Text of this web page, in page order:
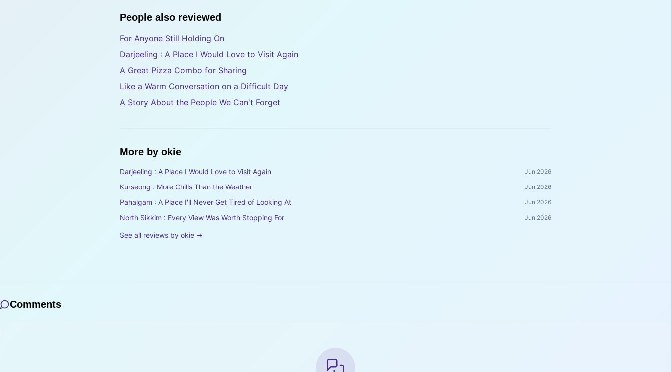
People also reviewed
For Anyone Still Holding On
Darjeeling : A Place I Would Love to Visit Again
A Great Pizza Combo for Sharing
Like a Warm Conversation on a Difficult Day
A Story About the People We Can't Forget
More by okie
Darjeeling : A Place I Would Love to Visit Again Jun 2026
Kurseong : More Chills Than the Weather Jun 2026
Pahalgam : A Place I'll Never Get Tired of Looking At Jun 2026
North Sikkim : Every View Was Worth Stopping For Jun 2026
See all reviews by okie →
Comments